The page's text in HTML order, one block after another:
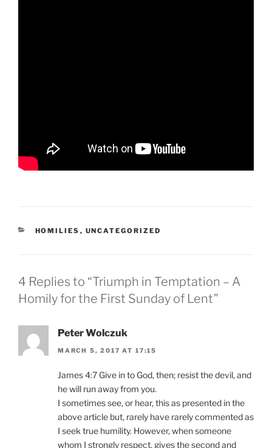
CATEGORIES
HOMILIES , UNCATEGORIZED
4 Replies to “Triumph in Temptation – A
Homily for the First Sunday of Lent”
Peter Wolczuk
MARCH 5, 2017 AT 17:15
James 4:7 Give in to God, then; resist the devil, and
he will run away from you.
I sometimes see, or hear, this as presented in the
above article but, rarely have rarely commented as
I seek true humility. However, when someone
whom I strongly respect, gives the second and